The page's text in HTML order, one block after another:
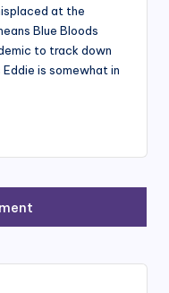
at the
Blue Bloods
to track down
is somewhat in